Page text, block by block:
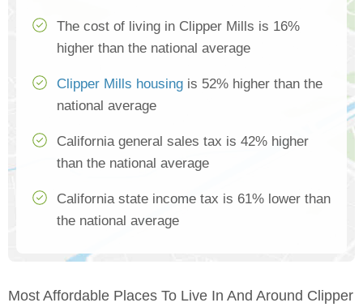
The cost of living in Clipper Mills is 16%
higher than the national average
Clipper Mills housing is 52% higher than the
national average
California general sales tax is 42% higher
than the national average
California state income tax is 61% lower than
the national average
Most Affordable Places To Live In And Around Clipper